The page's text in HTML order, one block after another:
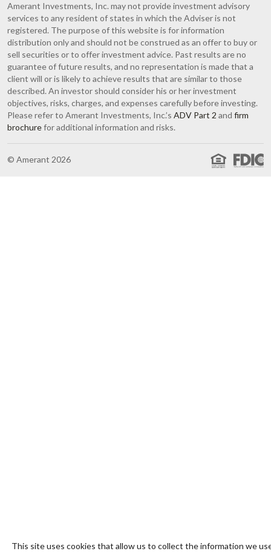
Amerant Investments, Inc. may not provide investment advisory
services to any resident of states in which the Adviser is not
registered. The purpose of this website is for information
distribution only and should not be construed as an offer to buy or
sell securities or to offer investment advice. Past results are no
guarantee of future results, and no representation is made that a
client will or is likely to achieve results that are similar to those
described. An investor should consider his or her investment
objectives, risks, charges, and expenses carefully before investing.
Please refer to Amerant Investments, Inc.’s ADV Part 2 and firm
brochurefor additional information and risks.
© Amerant 2026
This site uses cookies that allow us to collect the information we